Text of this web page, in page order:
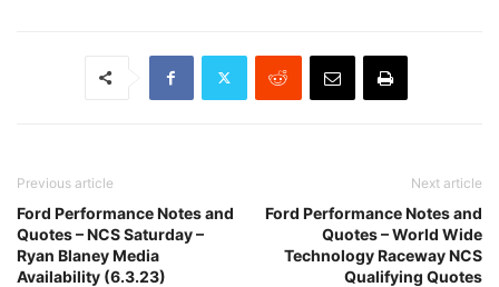
Previous article
Ford Performance Notes and
Quotes – NCS Saturday –
Ryan Blaney Media
Availability (6.3.23)
Next article
Ford Performance Notes and
Quotes – World Wide
Technology Raceway NCS
Qualifying Quotes